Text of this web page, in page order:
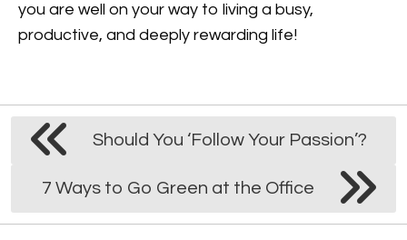
you are well on your way to living a busy,
productive, and deeply rewarding life!
Should You ‘Follow Your Passion’?
7 Ways to Go Green at the Office